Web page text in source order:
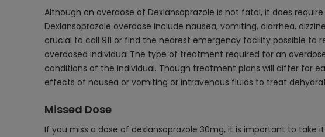
Although an overdose of Dexlansoprazole is not fatal, it does
Dexlansoprazole overdose include nausea, vomiting, diarrhea,
crucial to call 911 or find the nearest emergency facility possible
overdosed individual.The type of treatment required for an
conditions of the individual. Though treatment plans will differ for
effects of nausea or vomiting or intravenous fluids to treat
Missed Dose
If you miss a dose of dexlansoprazole 30mg, it is important to take